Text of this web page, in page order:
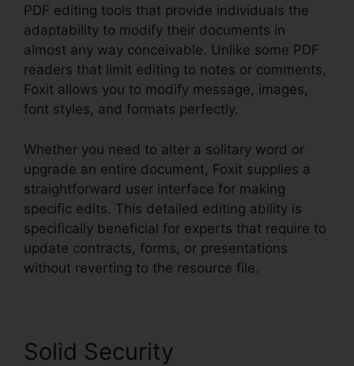
PDF editing tools that provide individuals the
adaptability to modify their documents in
almost any way conceivable. Unlike some PDF
readers that limit editing to notes or comments,
Foxit allows you to modify message, images,
font styles, and formats perfectly.
Whether you need to alter a solitary word or
upgrade an entire document, Foxit supplies a
straightforward user interface for making
specific edits. This detailed editing ability is
specifically beneficial for experts that require to
update contracts, forms, or presentations
without reverting to the resource file.
Solid Security